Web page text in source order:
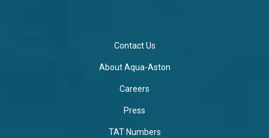
Contact Us
About Aqua-Aston
Careers
Press
TAT Numbers